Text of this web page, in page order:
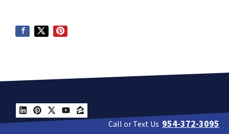
LinkedIn
Pinterest
Twitter
YouTube
ZillowCall or Text Us 954-372-3095